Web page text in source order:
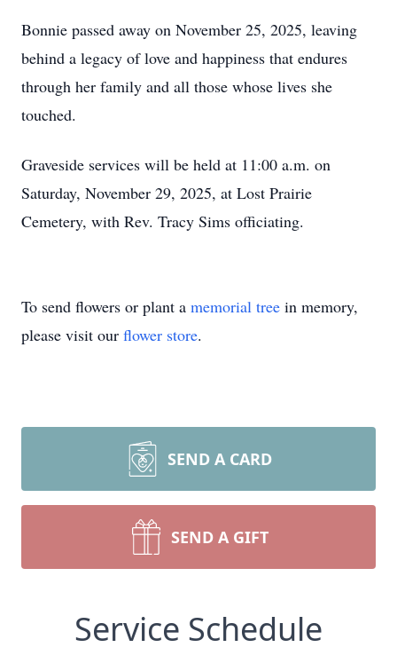
Bonnie passed away on November 25, 2025, leaving
behind a legacy of love and happiness that endures
through her family and all those whose lives she
touched.
Graveside services will be held at 11:00 a.m. on
Saturday, November 29, 2025, at Lost Prairie
Cemetery, with Rev. Tracy Sims officiating.
To send flowers or plant a memorial tree in memory,
please visit our flower store.
SEND A CARD
SEND A GIFT
Service Schedule